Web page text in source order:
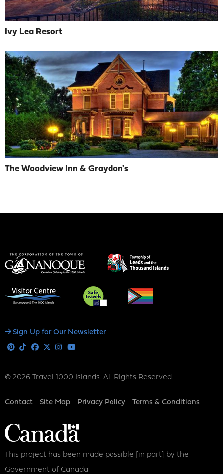
Ivy Lea Resort
The Woodview Inn & Graydon's
Social
Sign Up for Our Newsletter
Pinterest
TiktokFacebook
X Instagram
© 2026 Travel 1000 Islands. All Rights Reserved.
Footer
Contact Site Map Privacy Policy Terms & Conditions
This project has been made possible [in part] by the
Government of Canada.